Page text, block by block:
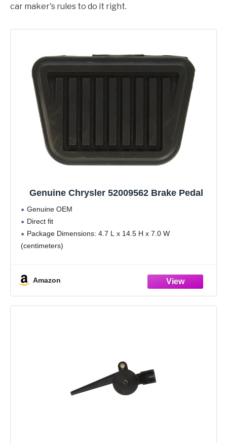
car maker's rules to do it right.
Genuine Chrysler 52009562 Brake Pedal
Genuine OEM
Direct fit
Package Dimensions: 4.7 L x 14.5 H x 7.0 W
(centimeters)
Amazon